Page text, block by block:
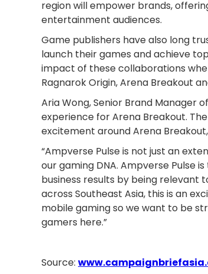
region will empower brands,
entertainment audiences.
Game publishers have also long
launch their games and achieve
impact of these collaborations
Ragnarok Origin, Arena Breakout
Aria Wong, Senior Brand Manager
experience for Arena Breakout.
excitement around Arena
“Ampverse Pulse is not just an
our gaming DNA. Ampverse Pulse
business results by being relevant
across Southeast Asia, this is an
mobile gaming so we want to be
gamers here.”
Source: